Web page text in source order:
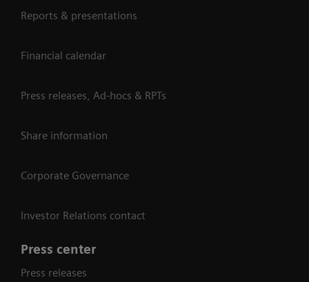
Reports & presentations
Financial calendar
Press releases, Ad-hocs & RPTs
Share information
Corporate Governance
Investor Relations contact
Press center
Press releases